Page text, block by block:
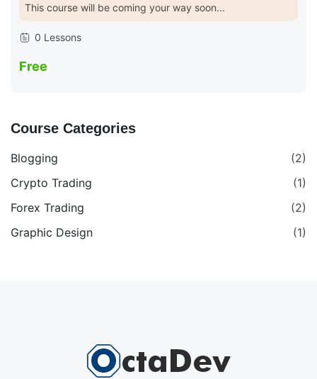
This course will be coming your way soon...
0 Lessons
Free
Course Categories
Blogging
(2)
Crypto Trading
(1)
Forex Trading
(2)
Graphic Design
(1)